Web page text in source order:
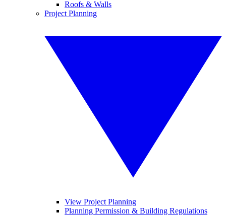
Roofs & Walls
Project Planning
View Project Planning
Planning Permission & Building Regulations